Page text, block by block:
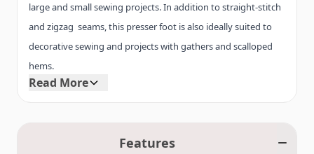
large and small sewing projects. In addition to straight-stitch
and zigzag seams, this presser foot is also ideally suited to
decorative sewing and projects with gathers and scalloped
hems.
available with non-stick sole as # 52.
Read More
Features